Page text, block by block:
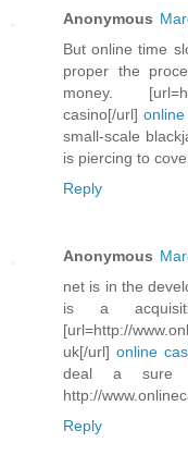
Anonymous
But online time
proper the
money.
casino[/url]
small-scale
is piercing to
Reply
Anonymous
net is in the
is a
[url=http://
uk[/url] online
deal a sure
http://
Reply